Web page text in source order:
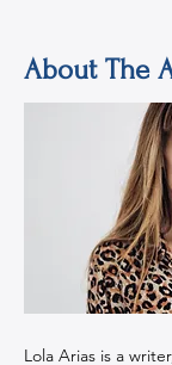
About The
Lola Arias is a